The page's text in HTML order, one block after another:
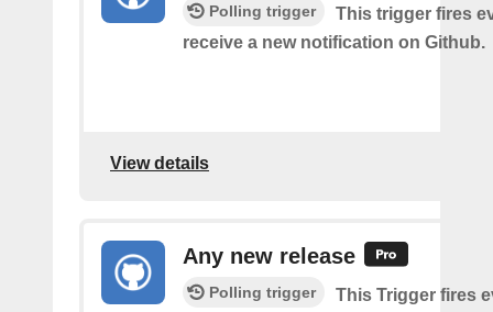
Polling trigger
This trigger fires
receive a new notification on Github.
View details
Any new release
Polling trigger
This Trigger fires